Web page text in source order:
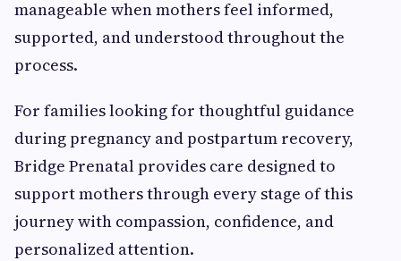
manageable when mothers feel informed,
supported, and understood throughout the
process.
For families looking for thoughtful guidance
during pregnancy and postpartum recovery,
Bridge Prenatal provides care designed to
support mothers through every stage of this
journey with compassion, confidence, and
personalized attention.